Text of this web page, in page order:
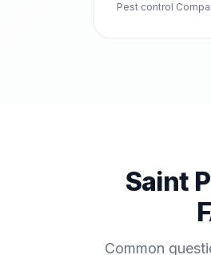
Pest control
Saint
Common